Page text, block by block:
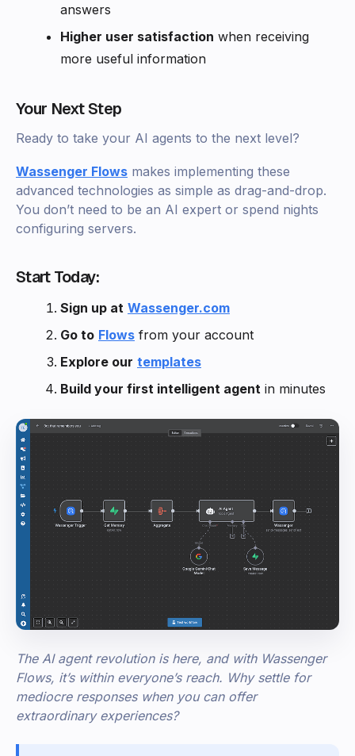
answers
Higher user satisfaction when receiving
more useful information
Your Next Step
Ready to take your AI agents to the next level?
Wassenger Flows makes implementing these
advanced technologies as simple as drag-and-drop.
You don’t need to be an AI expert or spend nights
configuring servers.
Start Today:
Sign up at Wassenger.com
Go to Flows from your account
Explore our templates
Build your first intelligent agent in minutes
The AI agent revolution is here, and with Wassenger
Flows, it’s within everyone’s reach. Why settle for
mediocre responses when you can offer
extraordinary experiences?